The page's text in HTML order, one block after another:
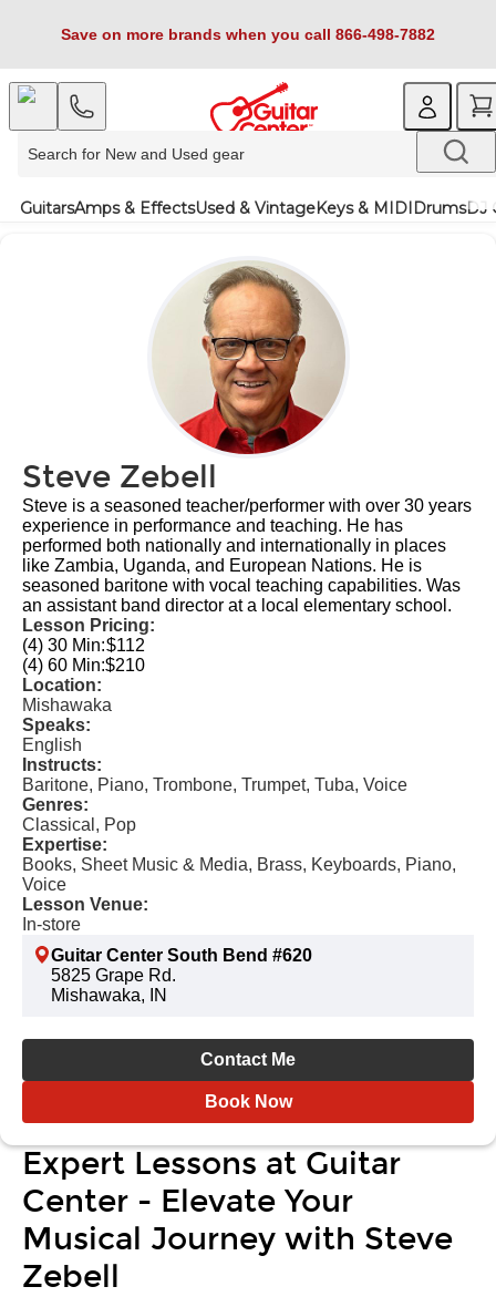
Save on more brands when you call 866-498-7882
GuitarsAmps & EffectsUsed & VintageKeys & MIDIDrumsDJ
Steve Zebell
Steve is a seasoned teacher/performer with over 30 years
experience in performance and teaching. He has
performed both nationally and internationally in places
like Zambia, Uganda, and European Nations. He is
seasoned baritone with vocal teaching capabilities. Was
an assistant band director at a local elementary school.
Lesson Pricing:
(4) 30 Min:$112
(4) 60 Min:$210
Location:
Mishawaka
Speaks:
English
Instructs:
Baritone, Piano, Trombone, Trumpet, Tuba, Voice
Genres:
Classical, Pop
Expertise:
Books, Sheet Music & Media, Brass, Keyboards, Piano,
Voice
Lesson Venue:
In-store
Guitar Center South Bend #620
5825 Grape Rd.
Mishawaka, IN
Contact Me
Book Now
Expert Lessons at Guitar
Center - Elevate Your
Musical Journey with Steve
Zebell